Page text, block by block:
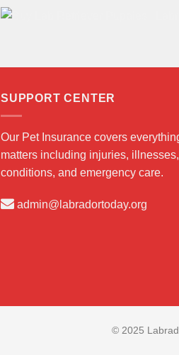
SUPPORT CENTER
Our Pet Insurance covers
matters including injuries,
conditions, and emergency care.
admin@labradortoday.org
© 2025